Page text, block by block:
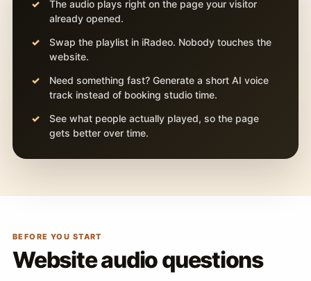
The audio plays right on the page your visitor
already opened.
Swap the playlist in iRadeo. Nobody touches the
website.
Need something fast? Generate a short AI voice
track instead of booking studio time.
See what people actually played, so the page
gets better over time.
BEFORE YOU START
Website audio questions